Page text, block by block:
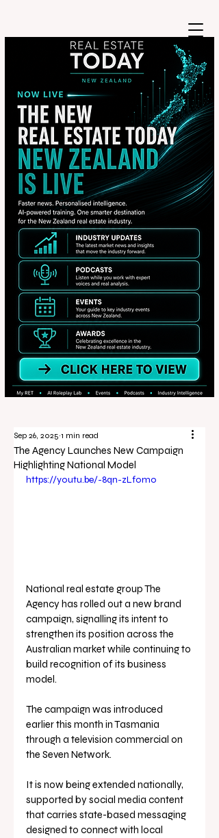
The Agency Launches New Campaign
Highlighting National Model
Sep 26, 2025 1 min read
https://youtu.be/-8qn-zLf0mo
National real estate group The
Agency has rolled out a new brand
campaign, signalling its intent to
strengthen its position across the
Australian market while continuing to
build recognition of its business
model.
The campaign was introduced
earlier this month in Tasmania
through a television commercial on
the Seven Network.
It is now being extended nationally,
supported by social media content
that carries state-based messaging
designed to connect with local